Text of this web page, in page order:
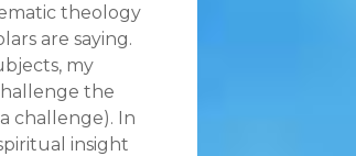
theology
are saying.
my
the
challenge). In
insight